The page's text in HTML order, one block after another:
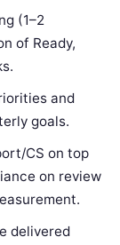
(1–2
of Ready,
and
goals.
CS on top
on review
delivered